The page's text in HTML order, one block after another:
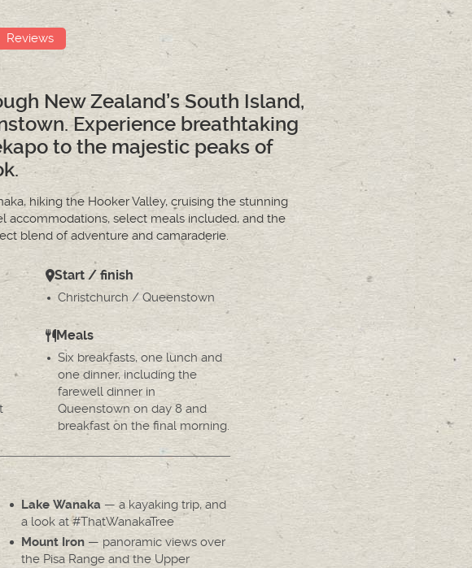
Reviews
New Zealand’s South Island,
Experience breathtaking
to the majestic peaks of
hiking the Hooker Valley, cruising the stunning
accommodations, select meals included, and the
blend of adventure and camaraderie.
Start / finish
Christchurch / Queenstown
Meals
Six breakfasts, one lunch and
one dinner, including the
farewell dinner in
Queenstown on day 8 and
breakfast on the final morning.
Lake Wanaka— a kayaking trip, and
a look at #ThatWanakaTree
Mount Iron— panoramic views over
the Pisa Range and the Upper